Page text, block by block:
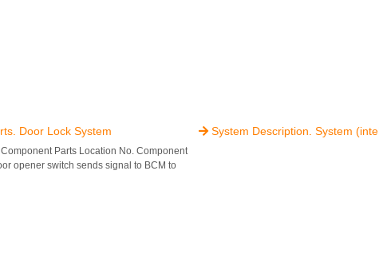
Door Lock System
Parts Location No. Component
opener switch sends signal to BCM to
 System Description. System